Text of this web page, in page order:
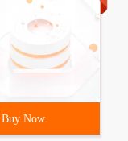
Buy Now